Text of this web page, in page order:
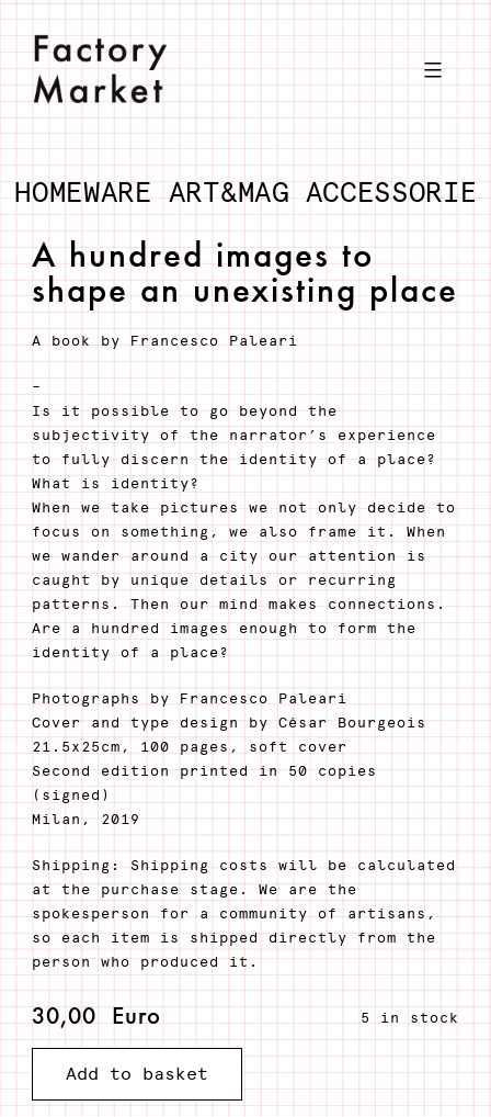
Skip
to
content
HOMEWARE ART&MAG
A hundred images to
shape an unexisting place
A book by Francesco Paleari
–
Is it possible to go beyond the
subjectivity of the narrator’s experience
to fully discern the identity of a place?
What is identity?
When we take pictures we not only decide to
focus on something, we also frame it. When
we wander around a city our attention is
caught by unique details or recurring
patterns. Then our mind makes connections.
Are a hundred images enough to form the
identity of a place?
Photographs by Francesco Paleari
Cover and type design by César Bourgeois
21.5x25cm, 100 pages, soft cover
Second edition printed in 50 copies
(signed)
Milan, 2019
Shipping: Shipping costs will be calculated
at the purchase stage. We are the
spokesperson for a community of artisans,
so each item is shipped directly from the
person who produced it.
30,00Euro 5 in stock
A
hundred
Add to basket